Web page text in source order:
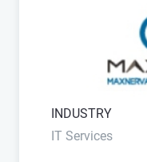
INDUSTRY
IT Services